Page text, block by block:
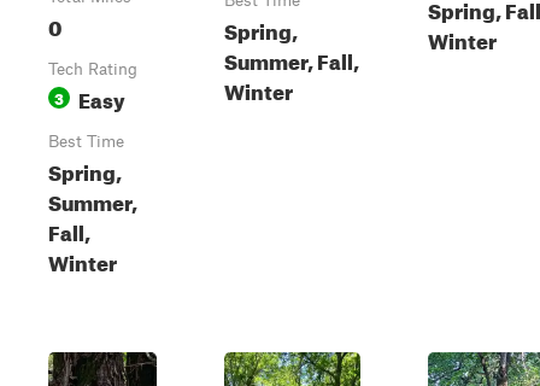
0
Tech Rating
3 Easy
Best Time
Spring,
Summer,
Fall,
Winter
Spring,
Summer, Fall,
Winter
Spring,
Winter